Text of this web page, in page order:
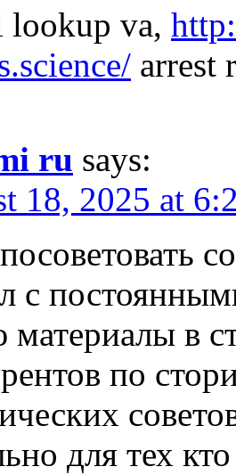
lookup va,
arrest
ru says:
18, 2025 at
с
в
по
для тех